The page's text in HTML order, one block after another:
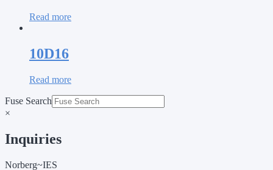
Read more
10D16
Read more
Fuse Search
×
Inquiries
Norberg~IES